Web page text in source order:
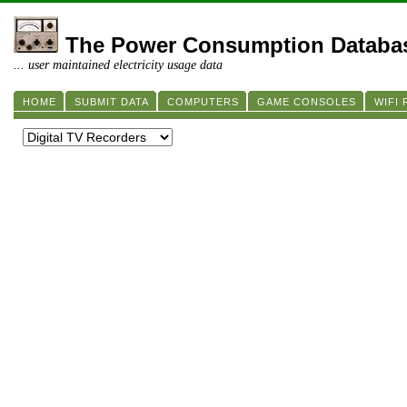
The Power Consumption
... user maintained electricity usage data
HOME SUBMIT DATA COMPUTERS GAME CONSOLES WIFI